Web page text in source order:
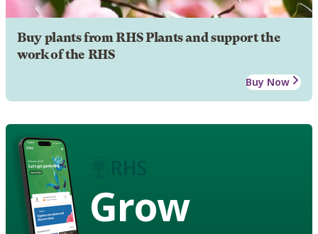
Buy plants from RHS Plants and support the
work of the RHS
Buy Now
Grow